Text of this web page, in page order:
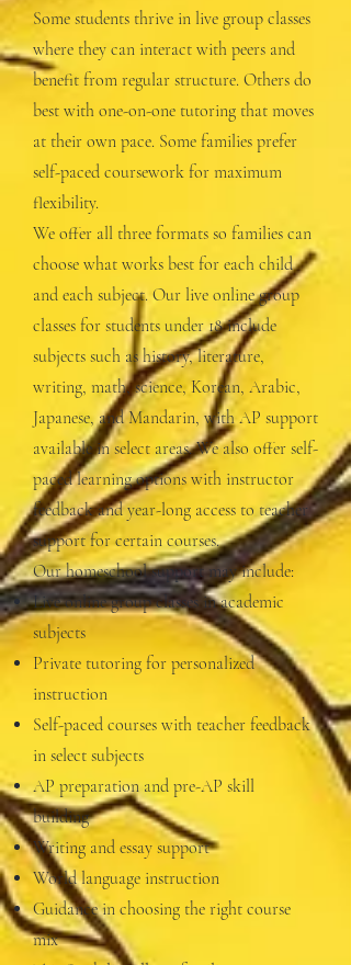
Some students thrive in live group classes
where they can interact with peers and
benefit from regular structure. Others do
best with one-on-one tutoring that moves
at their own pace. Some families prefer
self-paced coursework for maximum
flexibility.
We offer all three formats so families can
choose what works best for each child
and each subject. Our live online group
classes for students under 18 include
subjects such as history, literature,
writing, math, science, Korean, Arabic,
Japanese, and Mandarin, with AP support
available in select areas. We also offer self-
paced learning options with instructor
feedback and year-long access to teacher
support for certain courses.
Our homeschool support may include:
Live online group classes in academic
subjects
Private tutoring for personalized
instruction
Self-paced courses with teacher feedback
in select subjects
AP preparation and pre-AP skill
building
Writing and essay support
World language instruction
Guidance in choosing the right course
mix